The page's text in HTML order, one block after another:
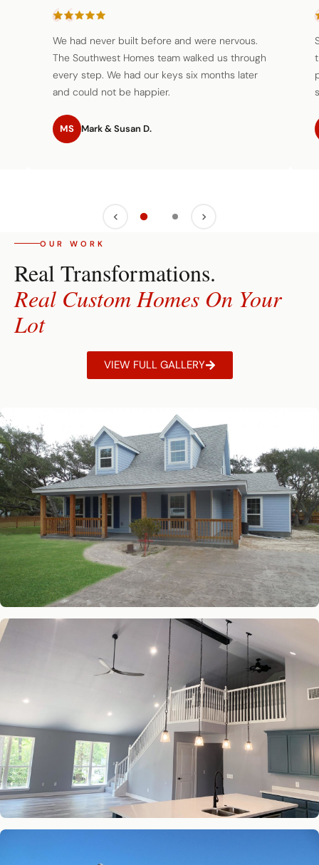
We had never built before and were nervous.
The Southwest Homes team walked us through
every step. We had our keys six months later
and could not be happier.
MS Mark & Susan D.
OUR WORK
Real Transformations.
Real Custom Homes On Your
Lot
VIEW FULL GALLERY